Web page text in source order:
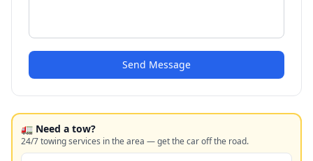
Send Message
🚛 Need a tow?
24/7 towing services in the area — get the car off the road.